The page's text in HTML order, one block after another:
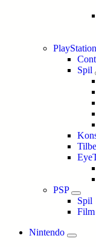
Spil
PSP
Spil
Film
Nintendo